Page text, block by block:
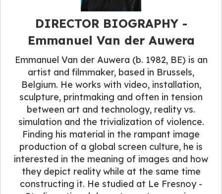
DIRECTOR BIOGRAPHY -
Emmanuel Van der Auwera
Emmanuel Van der Auwera (b. 1982, BE) is an
artist and filmmaker, based in Brussels,
Belgium. He works with video, installation,
sculpture, printmaking and often in tension
between art and technology, reality vs.
simulation and the trivialization of violence.
Finding his material in the rampant image
production of a global screen culture, he is
interested in the meaning of images and how
they depict reality while at the same time
constructing it. He studied at Le Fresnoy -